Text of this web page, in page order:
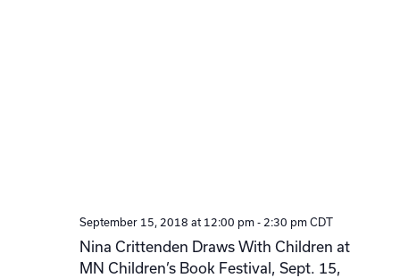
Nina Crittenden Draws With Children at
MN Children’s Book Festival, Sept. 15,
September 15, 2018 at 12:00 pm- 2:30 pm CDT